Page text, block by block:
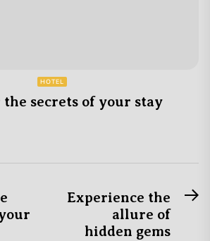
HOTEL
secrets of your stay
Experience the
allure of
hidden gems